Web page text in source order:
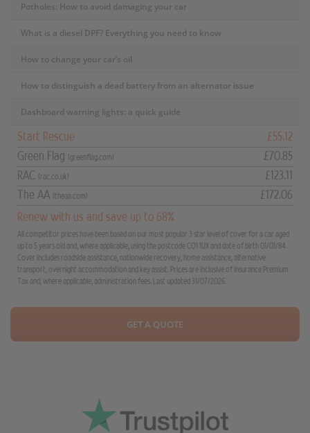
Potholes: How to avoid damaging your car
What is a diesel DPF? Everything you need to know
How to change your car’s oil
How to distinguish a dead battery from an alternator issue
Dashboard warning lights: a quick guide
Start Rescue
£55.12
Green Flag
(greenflag.com)
£70.85
RAC
(rac.co.uk)
£123.11
The AA
(theaa.com)
£172.06
Renew with us and save up to 68%
All competitor prices have been based on our most popular 3 star level of cover for a car aged
up to 5 years old and, where applicable, using the postcode CO1 1UX and date of birth 01/01/84.
Cover includes roadside assistance, nationwide recovery, home assistance, alternative
transport, overnight accommodation and key assist. Prices are inclusive of Insurance Premium
Tax and, where applicable, administration fees. Last updated 31/07/2026.
GET A QUOTE